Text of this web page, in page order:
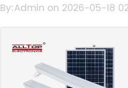
By:Admin on 2026-05-18